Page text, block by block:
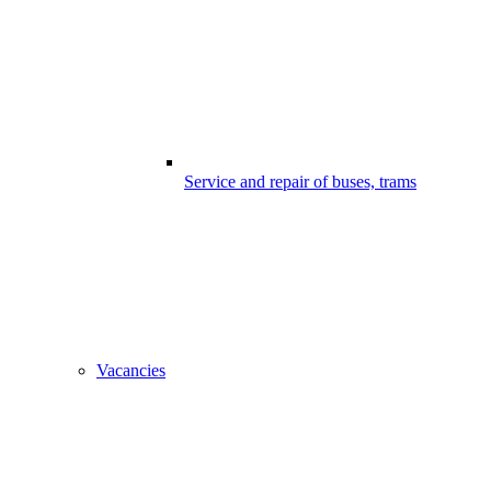
Service and repair of buses, trams
Vacancies